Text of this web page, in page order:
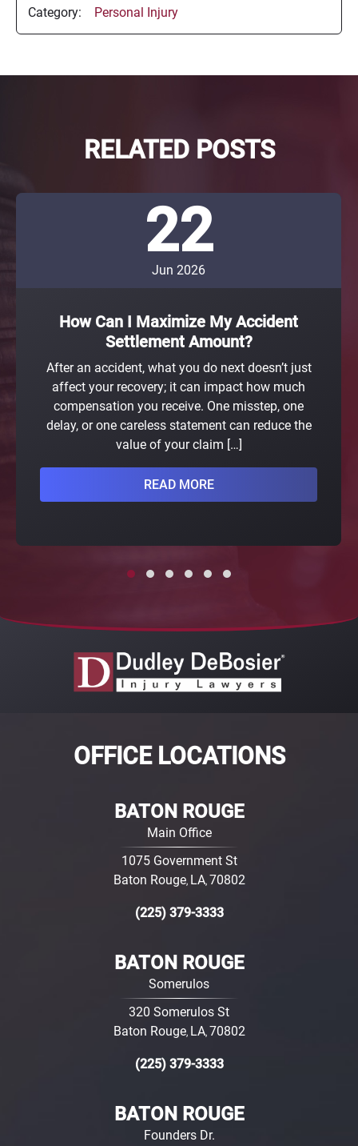
Category: Personal Injury
RELATED POSTS
22
Jun 2026
How Can I Maximize My Accident
Settlement Amount?
After an accident, what you do next doesn’t just
affect your recovery; it can impact how much
compensation you receive. One misstep, one
delay, or one careless statement can reduce the
value of your claim […]
READ MORE
OFFICE LOCATIONS
BATON ROUGE
Main Office
1075 Government St
Baton Rouge, LA, 70802
(225) 379-3333
BATON ROUGE
Somerulos
320 Somerulos St
Baton Rouge, LA, 70802
(225) 379-3333
BATON ROUGE
Founders Dr.